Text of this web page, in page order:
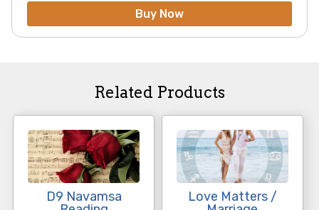
Buy Now
Related Products
D9 Navamsa
Love Matters /